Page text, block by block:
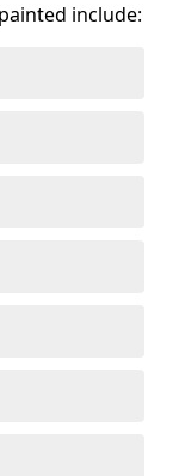
include: